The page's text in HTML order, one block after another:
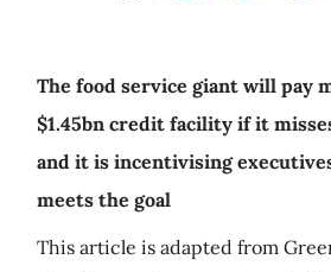
The food service giant will pay
$1.45bn credit facility if it
and it is incentivising
meets the goal
This article is adapted from